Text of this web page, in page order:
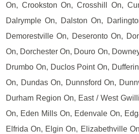
On, Crookston On, Crosshill On,
Dalrymple On, Dalston On,
Demorestville On, Deseronto On,
On, Dorchester On, Douro On,
Drumbo On, Duclos Point On,
On, Dundas On, Dunnsford On,
Durham Region On, East / West
On, Eden Mills On, Edenvale On,
Elfrida On, Elgin On, Elizabethville